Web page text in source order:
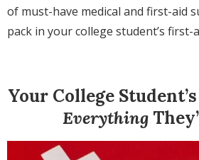
of must-have medical and first-aid
pack in your college student’s first-
Your College
Everything